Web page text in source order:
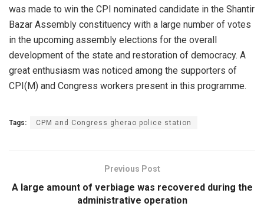
was made to win the CPI nominated candidate in the Shantir
Bazar Assembly constituency with a large number of votes
in the upcoming assembly elections for the overall
development of the state and restoration of democracy. A
great enthusiasm was noticed among the supporters of
CPI(M) and Congress workers present in this programme.
Tags: CPM and Congress gherao police station
Previous Post
A large amount of verbiage was recovered during the
administrative operation